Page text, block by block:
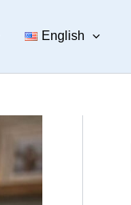
English